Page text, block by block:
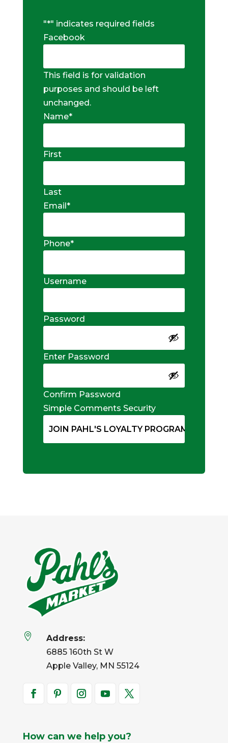
"*" indicates required fields
Facebook
This field is for validation
purposes and should be left
unchanged.
Name*
First
Last
Email*
Phone*
Username
Password
Enter Password
Confirm Password
Simple Comments Security

Address:
6885 160th St W
Apple Valley, MN 55124
How can we help you?